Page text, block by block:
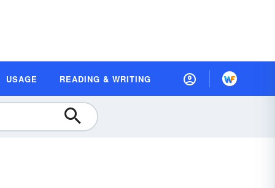
USAGE READING & WRITING